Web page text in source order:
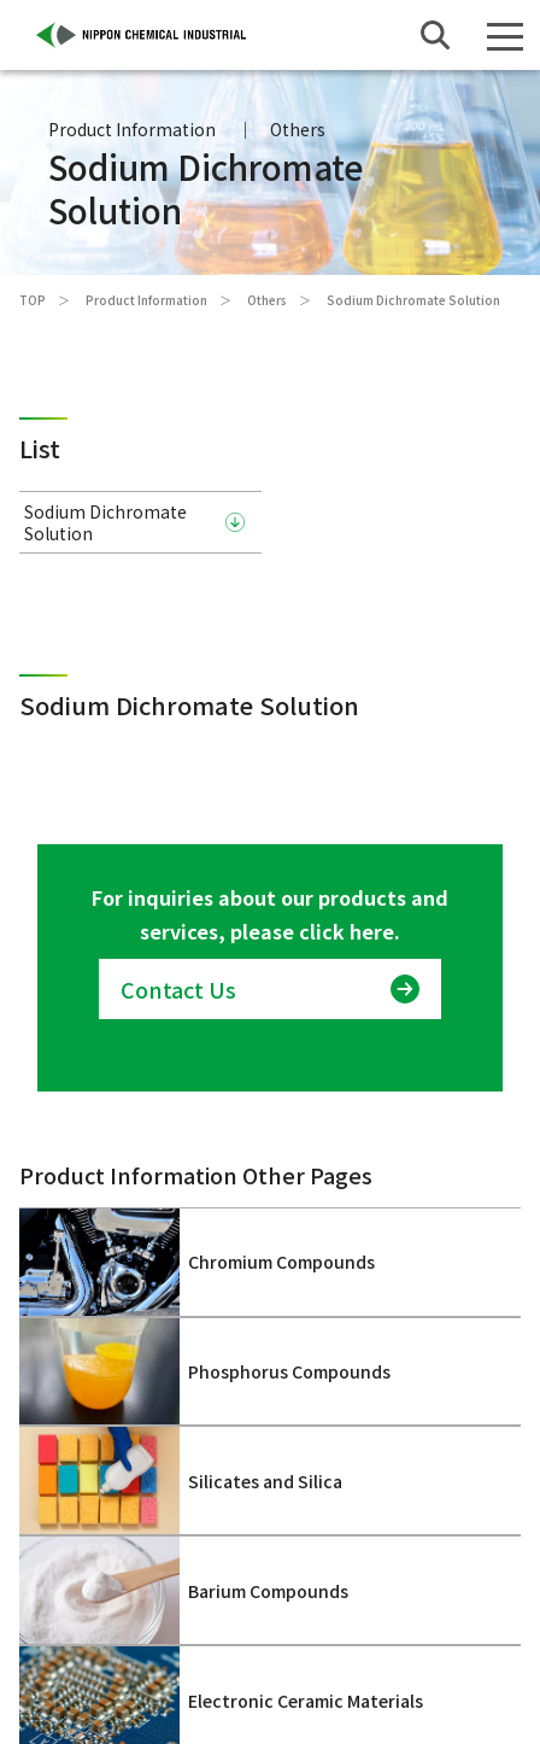
Product Information Others
Sodium Dichromate
Solution
TOP Product Information Others Sodium Dichromate Solution
List
Sodium Dichromate
Solution
Sodium Dichromate Solution
For inquiries about our products and
services, please click here.
Contact Us
Product Information Other Pages
Chromium Compounds
Phosphorus Compounds
Silicates and Silica
Barium Compounds
Electronic Ceramic Materials